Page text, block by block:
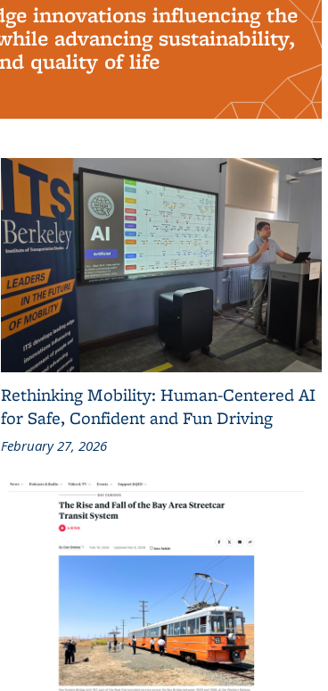
innovations influencing the
advancing sustainability,
quality of life
Rethinking Mobility: Human-Centered AI
for Safe, Confident and Fun Driving
February 27, 2026